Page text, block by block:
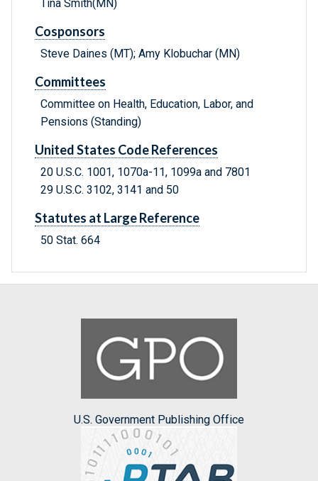
Tina Smith(MN)
Cosponsors
Steve Daines (MT); Amy Klobuchar (MN)
Committees
Committee on Health, Education, Labor, and
Pensions (Standing)
United States Code References
20 U.S.C. 1001, 1070a-11, 1099a and 7801
29 U.S.C. 3102, 3141 and 50
Statutes at Large Reference
50 Stat. 664
U.S. Government Publishing Office